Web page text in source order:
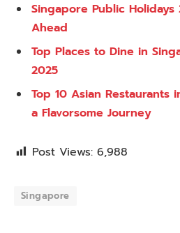
Singapore Public
Ahead
Top Places to Dine in
2025
Top 10 Asian Restaurants
a Flavorsome Journey
Post Views: 6,988
Singapore